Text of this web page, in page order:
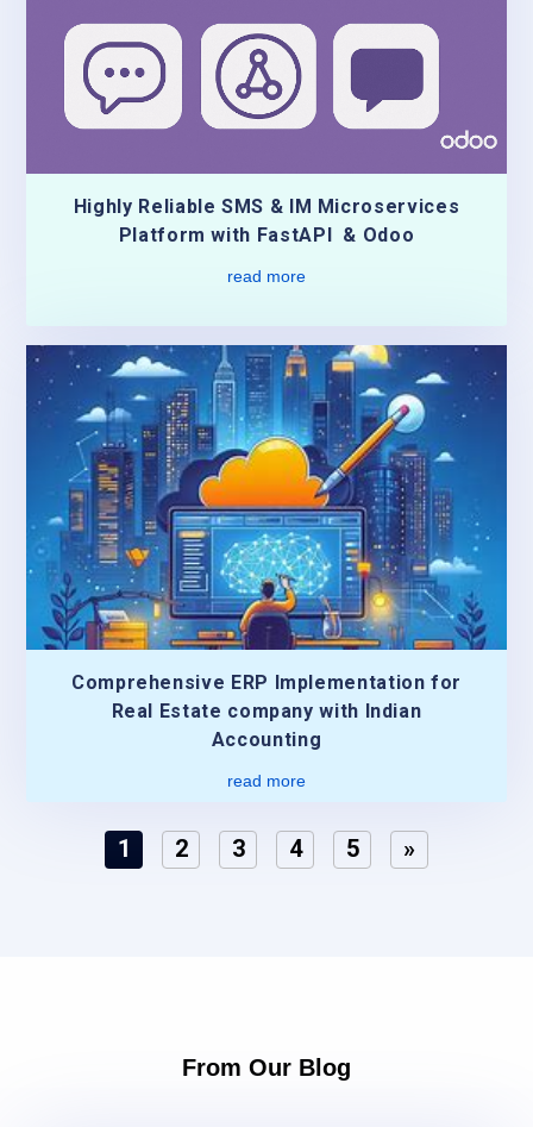
Highly Reliable SMS & IM Microservices
Platform with FastAPI & Odoo
read more
Comprehensive ERP Implementation for
Real Estate company with Indian
Accounting
read more
1 2 3 4 5 »
From Our Blog